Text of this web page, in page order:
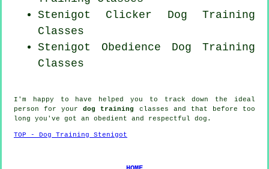
Stenigot Clicker Dog Training
Classes
Stenigot Obedience Dog Training
Classes
I'm happy to have helped you to track down the ideal
person for yourdog training
classes and that before too
long you've got an obedient and respectful dog .
TOP - Dog Training Stenigot